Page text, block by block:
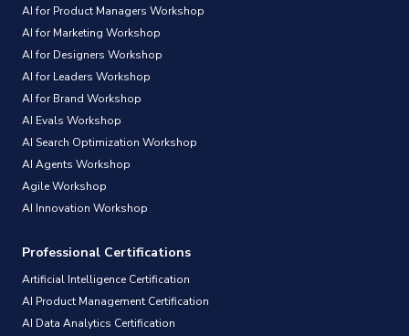
AI for Product Managers Workshop
AI for Marketing Workshop
AI for Designers Workshop
AI for Leaders Workshop
AI for Brand Workshop
AI Evals Workshop
AI Search Optimization Workshop
AI Agents Workshop
Agile Workshop
AI Innovation Workshop
Professional Certifications
Artificial Intelligence Certification
AI Product Management Certification
AI Data Analytics Certification